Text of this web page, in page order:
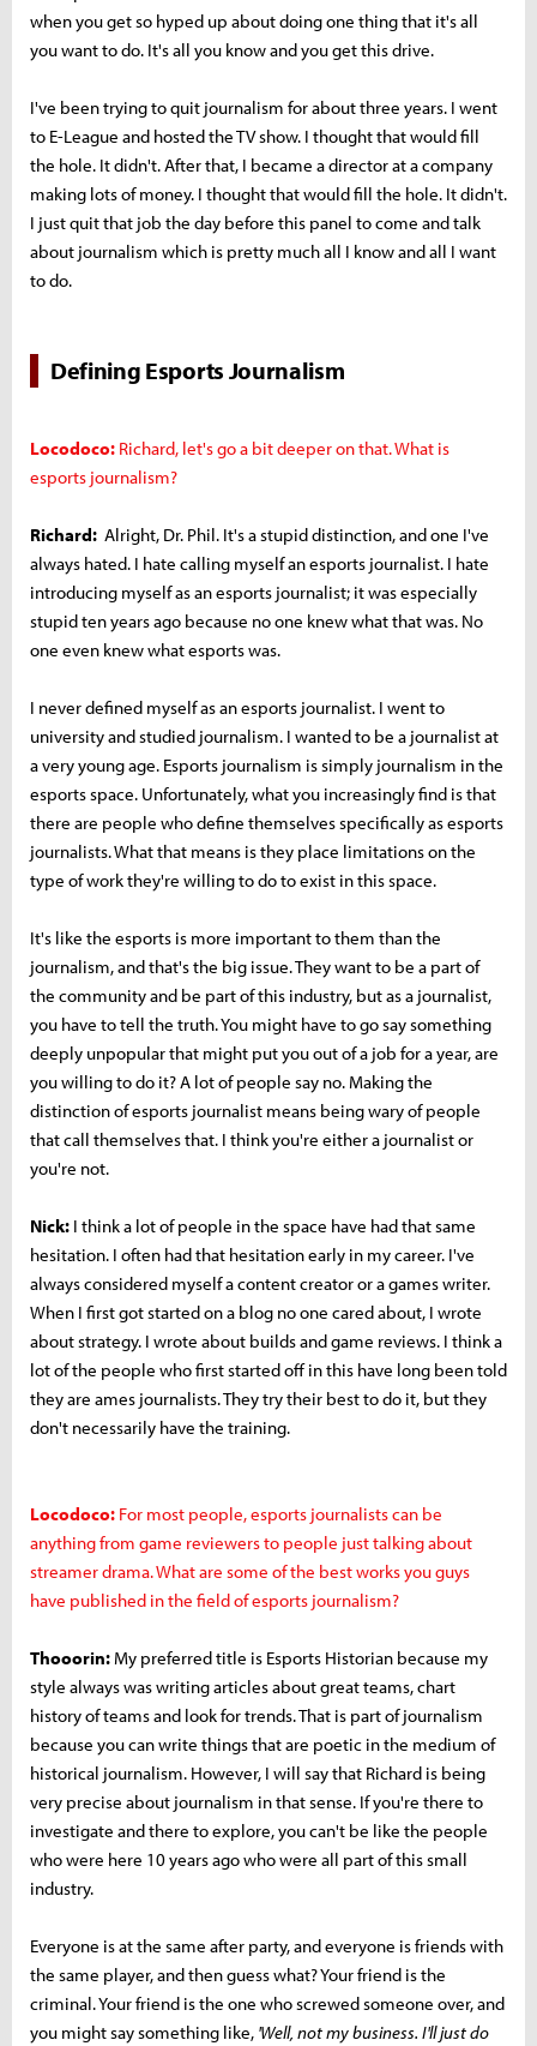
when you get so hyped up about doing one thing that it's all
you want to do. It's all you know and you get this drive.
I've been trying to quit journalism for about three years. I went
to E-League and hosted the TV show. I thought that would fill
the hole. It didn't. After that, I became a director at a company
making lots of money. I thought that would fill the hole. It didn't.
I just quit that job the day before this panel to come and talk
about journalism which is pretty much all I know and all I want
to do.
Defining Esports Journalism
Locodoco: Richard, let's go a bit deeper on that. What is
esports journalism?
Richard: Alright, Dr. Phil. It's a stupid distinction, and one I've
always hated. I hate calling myself an esports journalist. I hate
introducing myself as an esports journalist; it was especially
stupid ten years ago because no one knew what that was. No
one even knew what esports was.
I never defined myself as an esports journalist. I went to
university and studied journalism. I wanted to be a journalist at
a very young age. Esports journalism is simply journalism in the
esports space. Unfortunately, what you increasingly find is that
there are people who define themselves specifically as esports
journalists. What that means is they place limitations on the
type of work they're willing to do to exist in this space.
It's like the esports is more important to them than the
journalism, and that's the big issue. They want to be a part of
the community and be part of this industry, but as a journalist,
you have to tell the truth. You might have to go say something
deeply unpopular that might put you out of a job for a year, are
you willing to do it? A lot of people say no. Making the
distinction of esports journalist means being wary of people
that call themselves that. I think you're either a journalist or
you're not.
Nick: I think a lot of people in the space have had that same
hesitation. I often had that hesitation early in my career. I've
always considered myself a content creator or a games writer.
When I first got started on a blog no one cared about, I wrote
about strategy. I wrote about builds and game reviews. I think a
lot of the people who first started off in this have long been told
they are ames journalists. They try their best to do it, but they
don't necessarily have the training.
Locodoco: For most people, esports journalists can be
anything from game reviewers to people just talking about
streamer drama. What are some of the best works you guys
have published in the field of esports journalism?
Thooorin: My preferred title is Esports Historian because my
style always was writing articles about great teams, chart
history of teams and look for trends. That is part of journalism
because you can write things that are poetic in the medium of
historical journalism. However, I will say that Richard is being
very precise about journalism in that sense. If you're there to
investigate and there to explore, you can't be like the people
who were here 10 years ago who were all part of this small
industry.
Everyone is at the same after party, and everyone is friends with
the same player, and then guess what? Your friend is the
criminal. Your friend is the one who screwed someone over, and
you might say something like, 'Well, not my business. I'll just do